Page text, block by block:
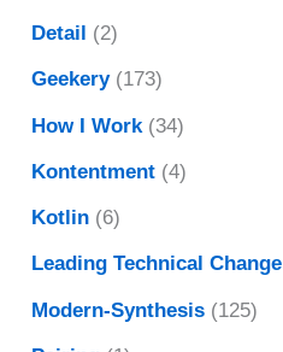
Detail (2)
Geekery(173)
How I Work (34)
Kontentment (4)
Kotlin (6)
Leading Technical Change
Modern-Synthesis (125)